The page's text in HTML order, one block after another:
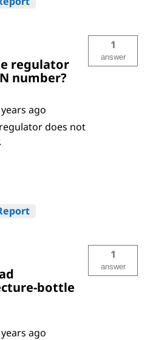
regulator
number?
1
answer
ago
does not
bottle
1
answer
ago